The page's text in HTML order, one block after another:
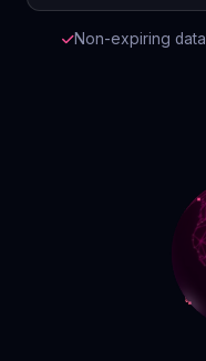
Non-expiring data